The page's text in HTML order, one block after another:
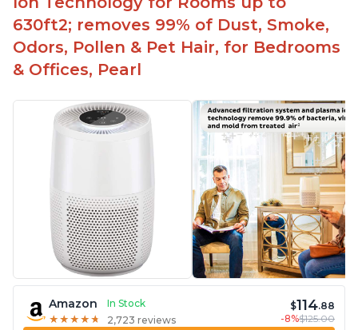
630ft2; removes 99% of Dust, Smoke,
Odors, Pollen & Pet Hair, for Bedrooms
& Offices, Pearl
Amazon
In Stock
★ ★ ★ ★ ★
★ ★ ★ ★ ★ 2,723 reviews
$114.88
-8%$125.00